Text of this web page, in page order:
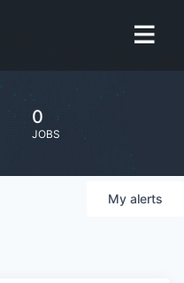
0
JOBS
My alerts